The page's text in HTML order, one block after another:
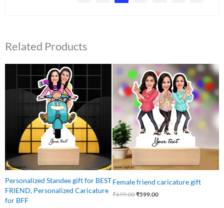
Related Products
Personalized Standee gift for BEST
FRIEND, Personalized Caricature
for BFF
price
was:
₹545.00.
Current
price
is:
₹499.00.
Female friend caricature gift
₹699.00
Original
price
was:
₹699.00.
₹599.00
Current
price
is:
₹599.00.